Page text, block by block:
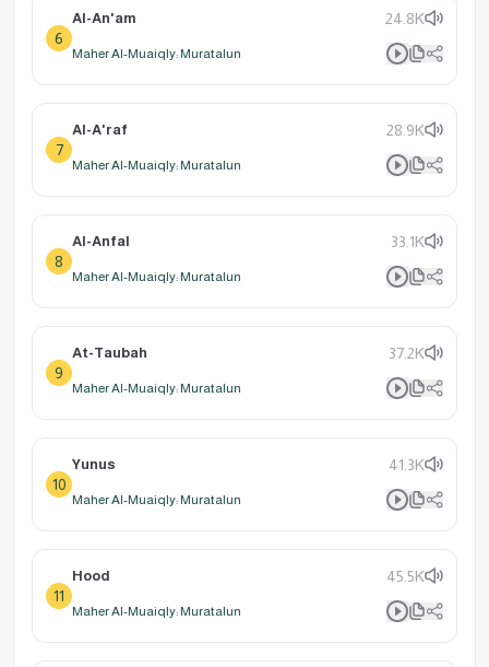
6
Al-An'am 24.8K
Maher Al-Muaiqly: Muratalun
7
Al-A'raf 28.9K
Maher Al-Muaiqly: Muratalun
8
Al-Anfal 33.1K
Maher Al-Muaiqly: Muratalun
9
At-Taubah 37.2K
Maher Al-Muaiqly: Muratalun
10
Yunus 41.3K
Maher Al-Muaiqly: Muratalun
11
Hood 45.5K
Maher Al-Muaiqly: Muratalun